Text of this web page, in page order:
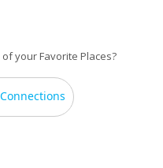
your Favorite Places?